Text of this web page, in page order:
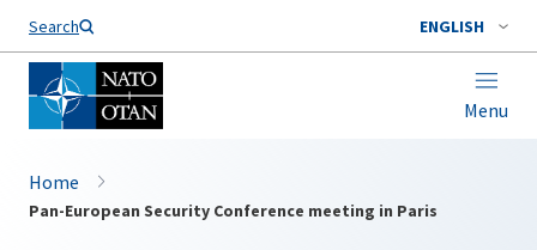
Search ENGLISH
Menu
Home
Pan-European Security Conference meeting in Paris